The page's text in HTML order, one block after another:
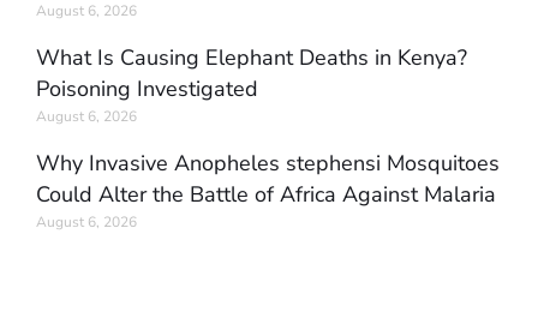
August 6, 2026
What Is Causing Elephant Deaths in Kenya?
Poisoning Investigated
August 6, 2026
Why Invasive Anopheles stephensi Mosquitoes
Could Alter the Battle of Africa Against Malaria
August 6, 2026